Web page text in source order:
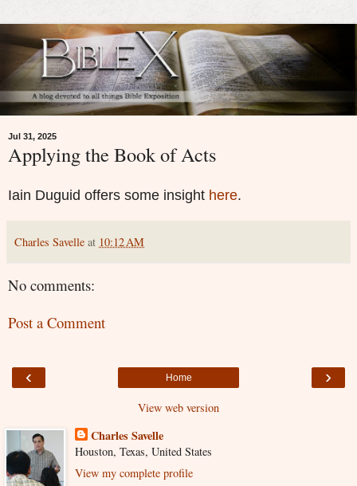
Jul 31, 2025
Applying the Book of Acts
Iain Duguid offers some insight here.
Charles Savelle at 10:12 AM
No comments:
Post a Comment
‹ ›
Home
View web version
Charles Savelle
Houston, Texas, United States
View my complete profile